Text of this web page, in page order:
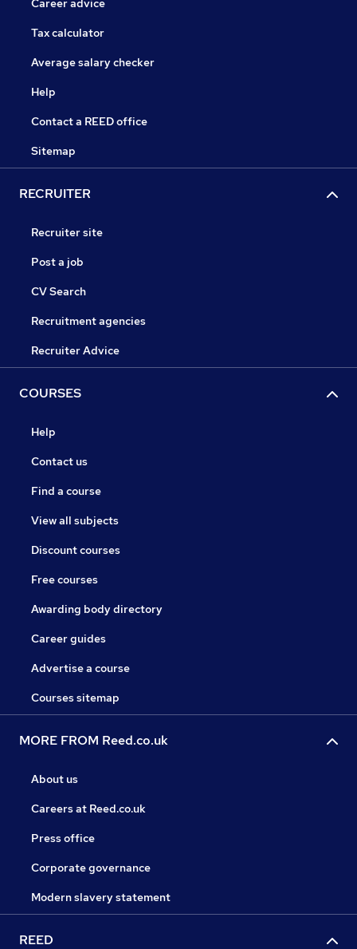
Career advice
Tax calculator
Average salary checker
Help
Contact a REED office
Sitemap
RECRUITER
Recruiter site
Post a job
CV Search
Recruitment agencies
Recruiter Advice
COURSES
Help
Contact us
Find a course
View all subjects
Discount courses
Free courses
Awarding body directory
Career guides
Advertise a course
Courses sitemap
MORE FROM Reed.co.uk
About us
Careers at Reed.co.uk
Press office
Corporate governance
Modern slavery statement
REED